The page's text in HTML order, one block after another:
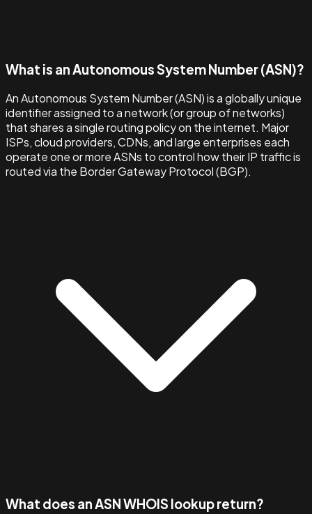
What is an Autonomous System Number (ASN)?
An Autonomous System Number (ASN) is a globally unique
identifier assigned to a network (or group of networks)
that shares a single routing policy on the internet. Major
ISPs, cloud providers, CDNs, and large enterprises each
operate one or more ASNs to control how their IP traffic is
routed via the Border Gateway Protocol (BGP).
What does an ASN WHOIS lookup return?